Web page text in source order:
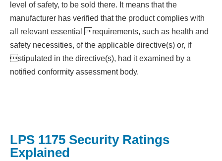
level of safety, to be sold there. It means that the
manufacturer has verified that the product complies with
all relevant essential requirements, such as health and
safety necessities, of the applicable directive(s) or, if
stipulated in the directive(s), had it examined by a
notified conformity assessment body.
LPS 1175 Security Ratings
Explained